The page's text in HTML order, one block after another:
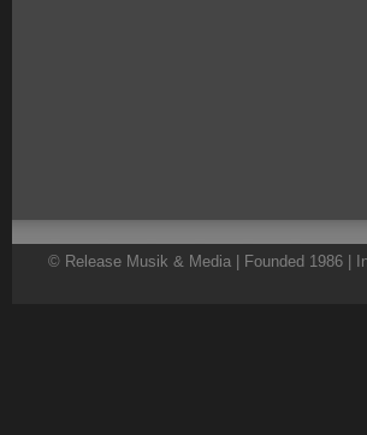
© Release Musik & Media | Founded 1986 |